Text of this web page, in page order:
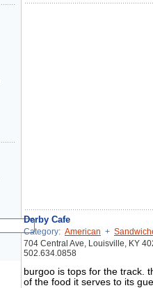
Derby Cafe
Category: American +
704 Central Ave, Louisville, KY
502.634.0858
burgoo is tops for the track.
of the food it serves to its